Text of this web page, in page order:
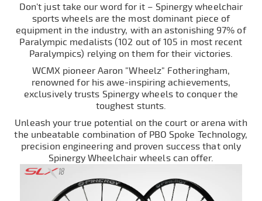
Don't just take our word for it – Spinergy wheelchair
sports wheels are the most dominant piece of
equipment in the industry, with an astonishing 97% of
Paralympic medalists (102 out of 105 in most recent
Paralympics) relying on them for their victories.
WCMX pioneer Aaron "Wheelz" Fotheringham,
renowned for his awe-inspiring achievements,
exclusively trusts Spinergy wheels to conquer the
toughest stunts.
Unleash your true potential on the court or arena with
the unbeatable combination of PBO Spoke Technology,
precision engineering and proven success that only
Spinergy Wheelchair wheels can offer.